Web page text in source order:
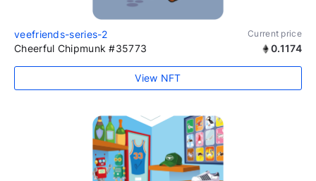
veefriends-series-2 Current price
Cheerful Chipmunk #35773 0.1174
View NFT